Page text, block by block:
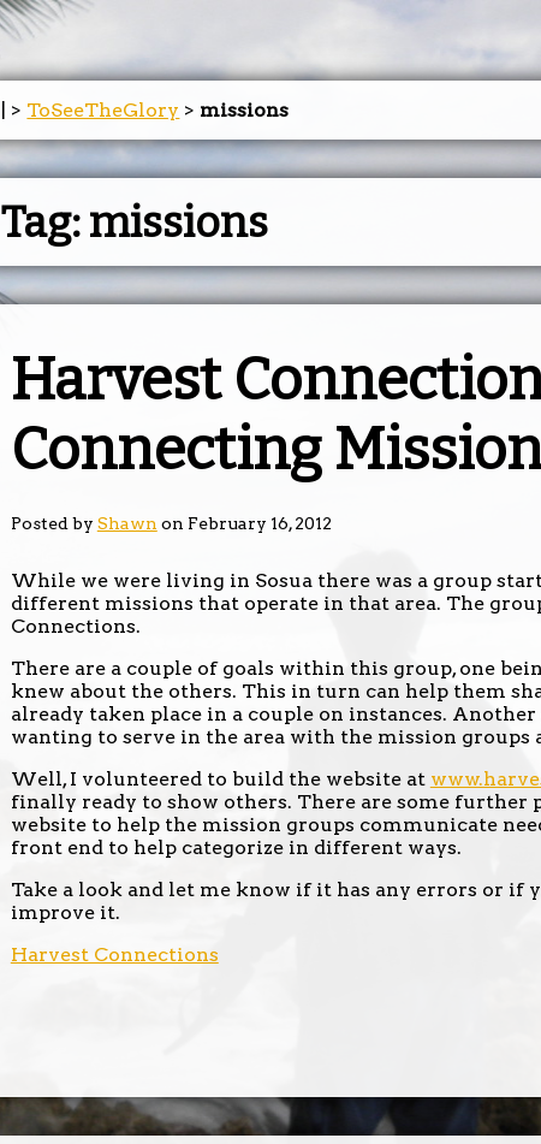
| > ToSeeTheGlory > missions
Tag:missions
Harvest
Connecting
Posted by Shawn on February 16, 2012
While we were living in Sosua there was a group
different missions that operate in that area. The
Connections.
There are a couple of goals within this group, one
knew about the others. This in turn can help them
already taken place in a couple on instances.
wanting to serve in the area with the mission groups
Well, I volunteered to build the website at
finally ready to show others. There are some further
website to help the mission groups communicate
front end to help categorize in different ways.
Take a look and let me know if it has any errors or if
improve it.
Harvest Connections